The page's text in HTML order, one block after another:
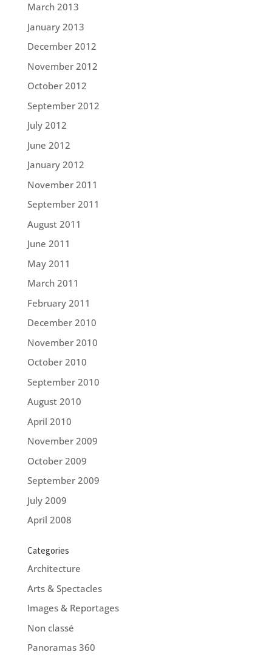
March 2013
January 2013
December 2012
November 2012
October 2012
September 2012
July 2012
June 2012
January 2012
November 2011
September 2011
August 2011
June 2011
May 2011
March 2011
February 2011
December 2010
November 2010
October 2010
September 2010
August 2010
April 2010
November 2009
October 2009
September 2009
July 2009
April 2008
Categories
Architecture
Arts & Spectacles
Images & Reportages
Non classé
Panoramas 360